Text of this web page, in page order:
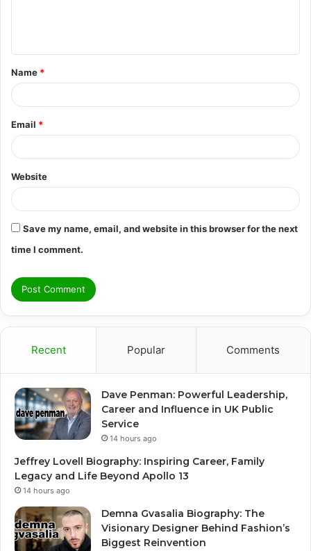
t
*
Name *
Email *
Website
Save my name, email, and website in this browser for the next
time I comment.
Recent Popular Comments
Dave Penman: Powerful Leadership,
Career and Influence in UK Public
Service
14 hours ago
Jeffrey Lovell Biography: Inspiring Career, Family
Legacy and Life Beyond Apollo 13
14 hours ago
Demna Gvasalia Biography: The
Visionary Designer Behind Fashion’s
Biggest Reinvention